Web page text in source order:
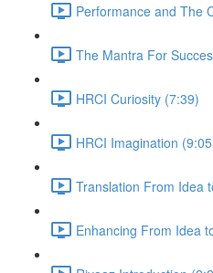
Performance and The
The Mantra For
HRCI Curiosity (7:39)
HRCI Imagination
Translation From Idea
Enhancing From Idea